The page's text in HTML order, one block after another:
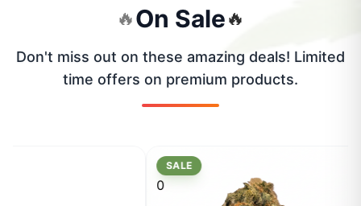
🔥On Sale🔥
Don't miss out on these amazing deals! Limited
time offers on premium products.
SALE
0